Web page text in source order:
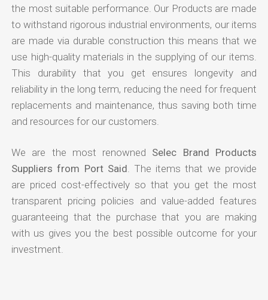
the most suitable performance. Our Products are made
to withstand rigorous industrial environments, our items
are made via durable construction this means that we
use high-quality materials in the supplying of our items.
This durability that you get ensures longevity and
reliability in the long term, reducing the need for frequent
replacements and maintenance, thus saving both time
and resources for our customers.
We are the most renowned Selec Brand Products
Suppliers from Port Said . The items that we provide
are priced cost-effectively so that you get the most
transparent pricing policies and value-added features
guaranteeing that the purchase that you are making
with us gives you the best possible outcome for your
investment.